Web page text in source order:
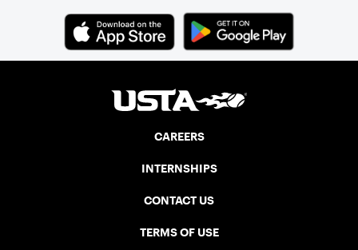
CAREERS
INTERNSHIPS
CONTACT US
TERMS OF USE